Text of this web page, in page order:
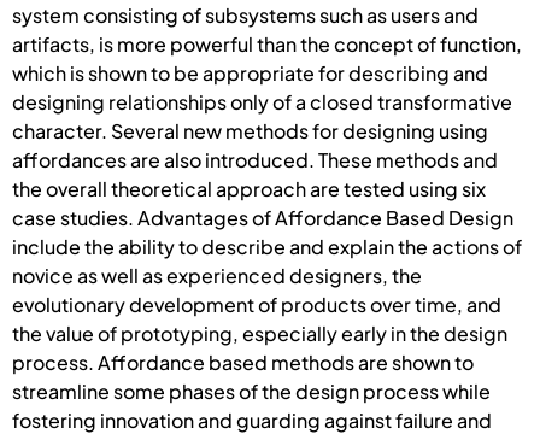
system consisting of subsystems such as users and
artifacts, is more powerful than the concept of function,
which is shown to be appropriate for describing and
designing relationships only of a closed transformative
character. Several new methods for designing using
affordances are also introduced. These methods and
the overall theoretical approach are tested using six
case studies. Advantages of Affordance Based Design
include the ability to describe and explain the actions of
novice as well as experienced designers, the
evolutionary development of products over time, and
the value of prototyping, especially early in the design
process. Affordance based methods are shown to
streamline some phases of the design process while
fostering innovation and guarding against failure and